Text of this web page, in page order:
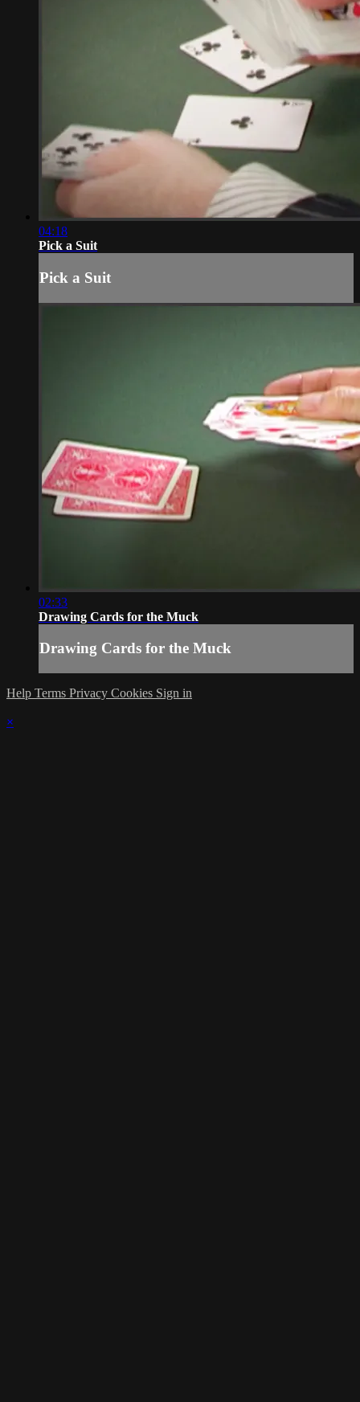
04:18
Pick a Suit
Pick a Suit
02:33
Drawing Cards for the Muck
Drawing Cards for the Muck
Help Terms Privacy Cookies Sign in
×